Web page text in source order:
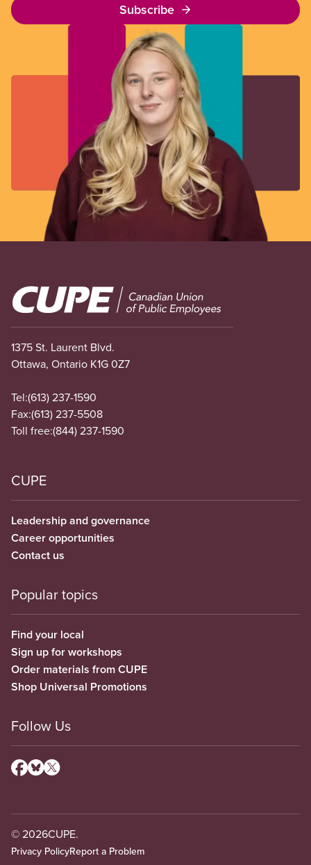
Subscribe
Image
1375 St. Laurent Blvd.
Ottawa, Ontario K1G 0Z7
Tel:(613) 237-1590
Fax:(613) 237-5508
Toll free:(844) 237-1590
CUPE
Leadership and governance
Career opportunities
Contact us
Popular topics
Find your local
Sign up for workshops
Order materials from CUPE
Shop Universal Promotions
Follow Us
© 2026CUPE.
Privacy PolicyReport a Problem